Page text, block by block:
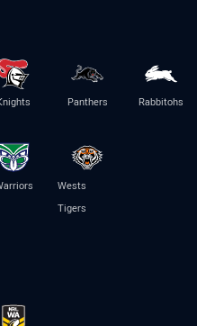
Panthers Rabbitohs
Wests
Tigers